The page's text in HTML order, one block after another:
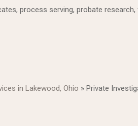
process serving, probate
in Lakewood, Ohio » Private